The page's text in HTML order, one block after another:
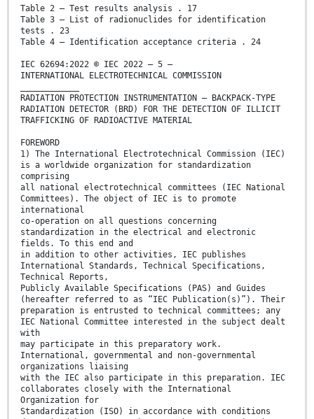
Table 2 – Test results analysis . 17
Table 3 – List of radionuclides for identification
tests . 23
Table 4 – Identification acceptance criteria . 24
IEC 62694:2022 © IEC 2022 – 5 –
INTERNATIONAL ELECTROTECHNICAL COMMISSION
RADIATION PROTECTION INSTRUMENTATION – BACKPACK-TYPE
RADIATION DETECTOR (BRD) FOR THE DETECTION OF ILLICIT
TRAFFICKING OF RADIOACTIVE MATERIAL
FOREWORD
1) The International Electrotechnical Commission (IEC)
is a worldwide organization for standardization
comprising
all national electrotechnical committees (IEC National
Committees). The object of IEC is to promote
international
co-operation on all questions concerning
standardization in the electrical and electronic
fields. To this end and
in addition to other activities, IEC publishes
International Standards, Technical Specifications,
Technical Reports,
Publicly Available Specifications (PAS) and Guides
(hereafter referred to as “IEC Publication(s)”). Their
preparation is entrusted to technical committees; any
IEC National Committee interested in the subject dealt
with
may participate in this preparatory work.
International, governmental and non-governmental
organizations liaising
with the IEC also participate in this preparation. IEC
collaborates closely with the International
Organization for
Standardization (ISO) in accordance with conditions